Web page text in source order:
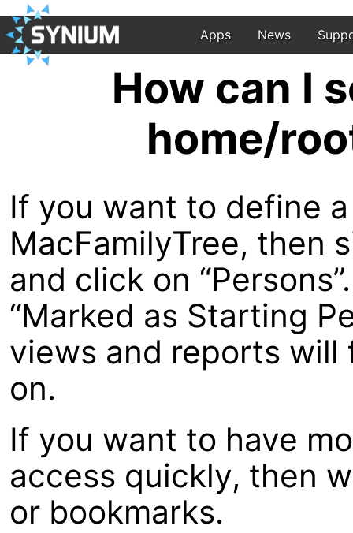
Apps News
How can I
home/
If you want to define
MacFamilyTree, then
and click on
“Marked as Starting
views and reports will
on.
If you want to have
access quickly, then
or bookmarks.